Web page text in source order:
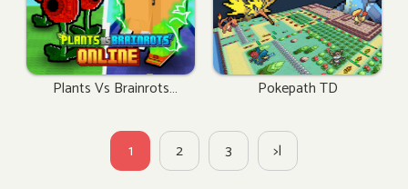
Plants Vs Brainrots
Pokepath TD
1 2 3 >|